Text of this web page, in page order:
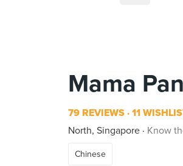
Mama
79 REVIEWS 11
North, Singapore
Know
Chinese